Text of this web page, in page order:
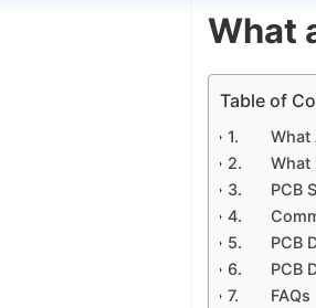
What
Table of
What
What
PCB
PCB
PCB
FAQs